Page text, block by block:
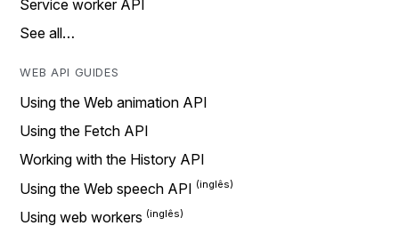
Service worker API
See all…
WEB API GUIDES
Using the Web animation API
Using the Fetch API
Working with the History API
Using the Web speech API
Using web workers